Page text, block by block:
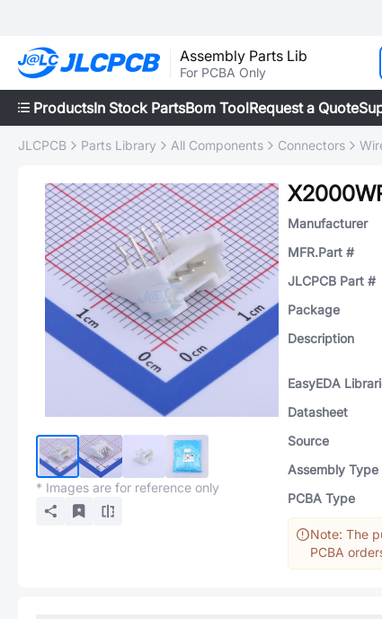
Assembly Parts Lib
For PCBA Only
ProductsIn Stock PartsBom ToolRequest a Quote
JLCPCB Parts Library All Components Connectors
* Images are for reference only
Manufacturer
MFR.Part #
JLCPCB Part #
Package
Description
EasyEDA
Datasheet
Source
Assembly Type
PCBA Type
Note: The
PCBA